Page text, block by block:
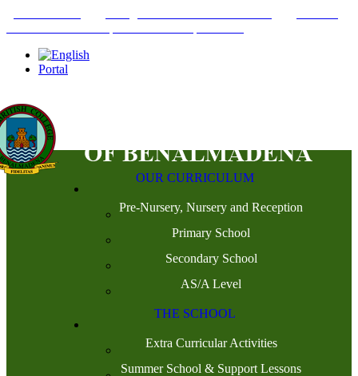
Portal
OUR CURRICULUM
Pre-Nursery, Nursery and Reception
Primary School
Secondary School
AS/A Level
THE SCHOOL
Extra Curricular Activities
Summer School & Support Lessons